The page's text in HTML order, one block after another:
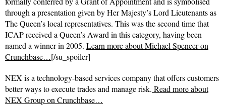
through a presentation given by Her Majesty’s Lord Lieutenants as
The Queen’s local representatives. This was the second time that
ICAP received a Queen’s Award in this category, having been
named a winner in 2005. Learn more about Michael Spencer on
Crunchbase…[/su_spoiler]
NEX is a technology-based services company that offers customers
better ways to execute trades and manage risk. Read more about
NEX Group on Crunchbase…